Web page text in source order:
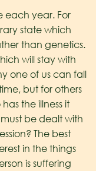
each year. For
state which
than genetics.
will stay with
one of us can fall
but for others
the illness it
be dealt with
The best
in the things
is suffering